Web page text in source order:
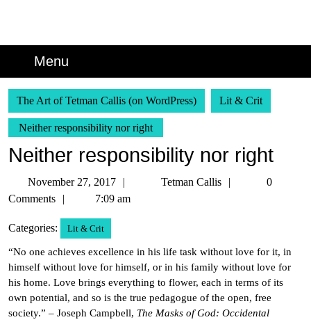
Menu
The Art of Tetman Callis (on WordPress) Lit & Crit
Neither responsibility nor right
Neither responsibility nor right
November 27, 2017
NovemberTetman Callis
Tetman
0
Comments
7:09 am
Categories: Lit & Crit
“No one achieves excellence in his life task without love for it, in
himself without love for himself, or in his family without love for
his home. Love brings everything to flower, each in terms of its
own potential, and so is the true pedagogue of the open, free
society.” – Joseph Campbell, The Masks of God: Occidental